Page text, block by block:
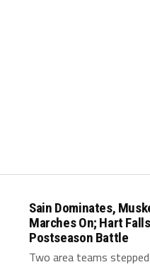
Sain Dominates,
Marches On; Hart
Postseason Battle
Two area teams